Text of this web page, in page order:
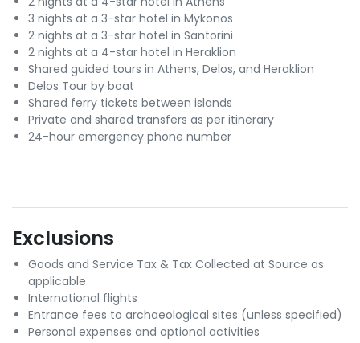
3 nights at a 3-star hotel in Mykonos
2 nights at a 3-star hotel in Santorini
2 nights at a 4-star hotel in Heraklion
Shared guided tours in Athens, Delos, and Heraklion
Delos Tour by boat
Shared ferry tickets between islands
Private and shared transfers as per itinerary
24-hour emergency phone number
Exclusions
Goods and Service Tax & Tax Collected at Source as
applicable
International flights
Entrance fees to archaeological sites (unless specified)
Personal expenses and optional activities